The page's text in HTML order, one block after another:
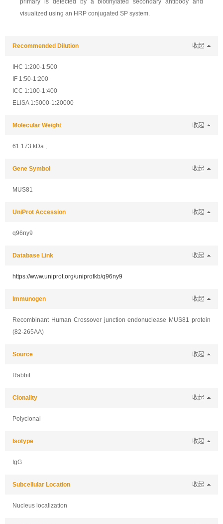
primary is detected by a biotinylated secondary antibody and
visualized using an HRP conjugated SP system.
Recommended Dilution 收起
IHC 1:200-1:500
IF 1:50-1:200
ICC 1:100-1:400
ELISA 1:5000-1:20000
Molecular Weight 收起
61.173 kDa ;
Gene Symbol 收起
MUS81
UniProt Accession 收起
q96ny9
Database Link 收起
https://www.uniprot.org/uniprotkb/q96ny9
Immunogen 收起
Recombinant Human Crossover junction endonuclease MUS81 protein
(82-265AA)
Source 收起
Rabbit
Clonality 收起
Polyclonal
Isotype 收起
IgG
Subcellular Location 收起
Nucleus localization